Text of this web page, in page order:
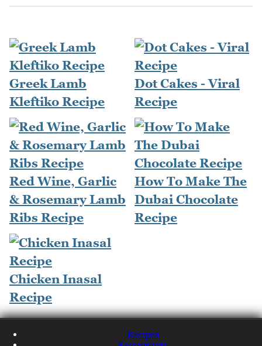
Greek Lamb
Kleftiko Recipe
Dot Cakes - Viral
Recipe
Red Wine, Garlic
& Rosemary Lamb
Ribs Recipe
How To Make The
Dubai Chocolate
Recipe
Chicken Inasal
Recipe
Recipes